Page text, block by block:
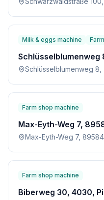
Milk & eggs machine
Schlüsselblumenweg
Schlüsselblumenweg 8,
Farm shop machine
Max-Eyth-Weg 7,
Max-Eyth-Weg 7,
Farm shop machine
Biberweg 30, 4030,